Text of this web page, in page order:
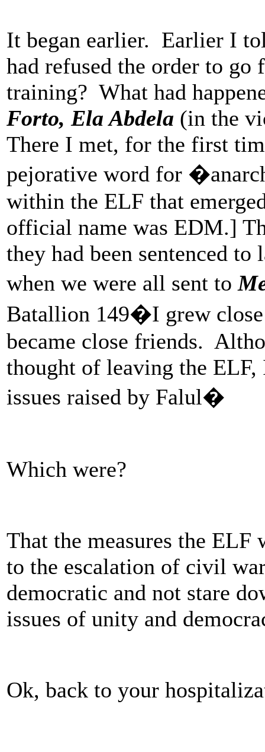
It began earlier. Earlier I
had refused the order to go
training? What had
Forto, Ela Abdela (in the
There I met, for the first
pejorative word for
within the ELF that
official name was EDM.]
they had been sentenced
when we were all sent to
Batallion 149�I grew
became close friends.
thought of leaving the
issues raised by Falul�
Which were?
That the measures the
to the escalation of civil
democratic and not stare
issues of unity and
Ok, back to your